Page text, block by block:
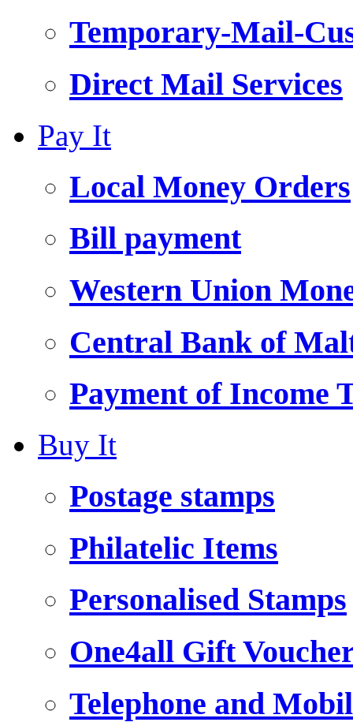
Temporary-Mail-
Direct Mail Services
Pay It
Local Money Orders
Bill payment
Western Union
Central Bank of
Payment of Income
Buy It
Postage stamps
Philatelic Items
Personalised Stamps
One4all Gift
Telephone and